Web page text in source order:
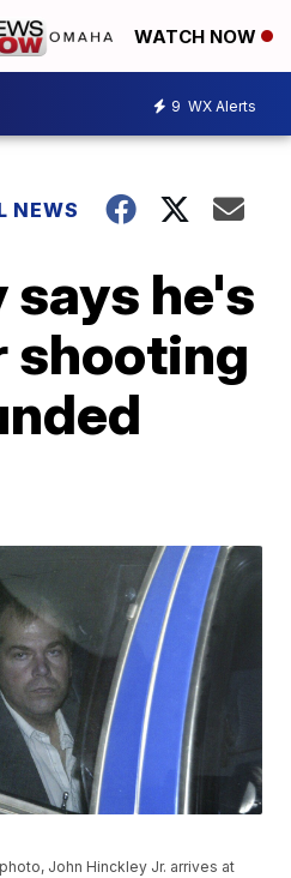
WATCH NOW
9 WX Alerts
NEWS
he's
shooting
John Hinckley Jr. arrives at